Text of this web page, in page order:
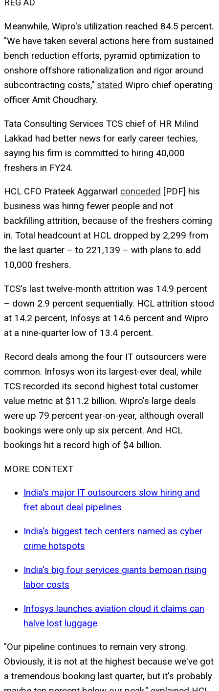
REG AD
Meanwhile, Wipro's utilization reached 84.5 percent.
"We have taken several actions here from sustained
bench reduction efforts, pyramid optimization to
onshore offshore rationalization and rigor around
subcontracting costs," stated Wipro chief operating
officer Amit Choudhary.
Tata Consulting Services TCS chief of HR Milind
Lakkad had better news for early career techies,
saying his firm is committed to hiring 40,000
freshers in FY24.
HCL CFO Prateek Aggarwarl conceded [PDF] his
business was hiring fewer people and not
backfilling attrition, because of the freshers coming
in. Total headcount at HCL dropped by 2,299 from
the last quarter – to 221,139 – with plans to add
10,000 freshers.
TCS's last twelve-month attrition was 14.9 percent
– down 2.9 percent sequentially. HCL attrition stood
at 14.2 percent, Infosys at 14.6 percent and Wipro
at a nine-quarter low of 13.4 percent.
Record deals among the four IT outsourcers were
common. Infosys won its largest-ever deal, while
TCS recorded its second highest total customer
value metric at $11.2 billion. Wipro's large deals
were up 79 percent year-on-year, although overall
bookings were only up six percent. And HCL
bookings hit a record high of $4 billion.
MORE CONTEXT
India's major IT outsourcers slow hiring and
fret about deal pipelines
India's biggest tech centers named as cyber
crime hotspots
India's big four services giants bemoan rising
labor costs
Infosys launches aviation cloud it claims can
halve lost luggage
"Our pipeline continues to remain very strong.
Obviously, it is not at the highest because we've got
a tremendous booking last quarter, but it's probably